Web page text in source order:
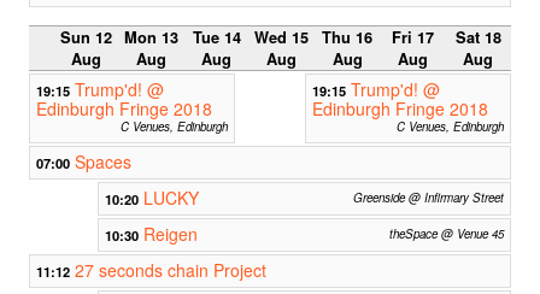
Sun 12
Aug
Mon 13
Aug
Tue 14
Aug
Wed 15
Aug
Thu 16
Aug
Fri 17
Aug
Sat 18
Aug
19:15 Trump'd! @
Edinburgh Fringe 2018
C Venues, Edinburgh
19:15 Trump'd! @
Edinburgh Fringe 2018
C Venues, Edinburgh
07:00 Spaces
10:20 LUCKY Greenside @ Infirmary Street
10:30 Reigen theSpace @ Venue 45
11:12 27 seconds chain Project